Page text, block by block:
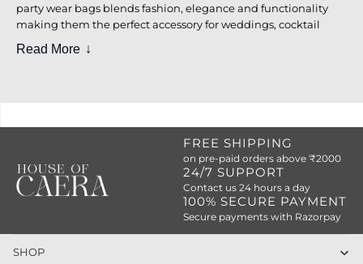
party wear bags blends fashion, elegance and functionality
making them the perfect accessory for weddings, cocktail
parties, festive nights, and special occasions.
Women
Our collection includes a wide variety of stylish party bags
crafted to suit different moods, outfits, and occasions:
Elegant party clutch bags for evening wear
Read More
FREE SHIPPING
on pre-paid orders above ₹2000
24/7 SUPPORT
Contact us 24 hours a day
100% SECURE PAYMENT
Secure payments with Razorpay
SHOP